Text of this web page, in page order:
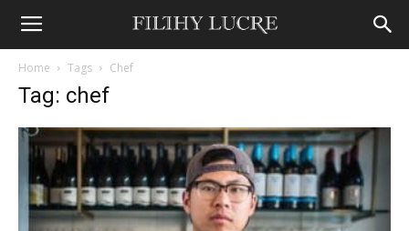
Home Tags Chef
Tag: chef